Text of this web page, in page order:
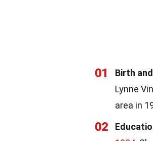
01 Birth
Lynne
area in
02